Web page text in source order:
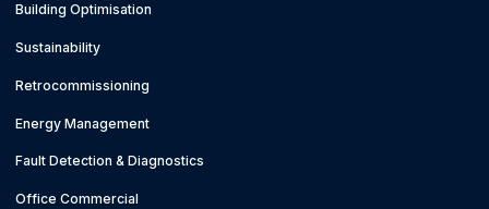
Building Optimisation
Sustainability
Retrocommissioning
Energy Management
Fault Detection & Diagnostics
Office Commercial